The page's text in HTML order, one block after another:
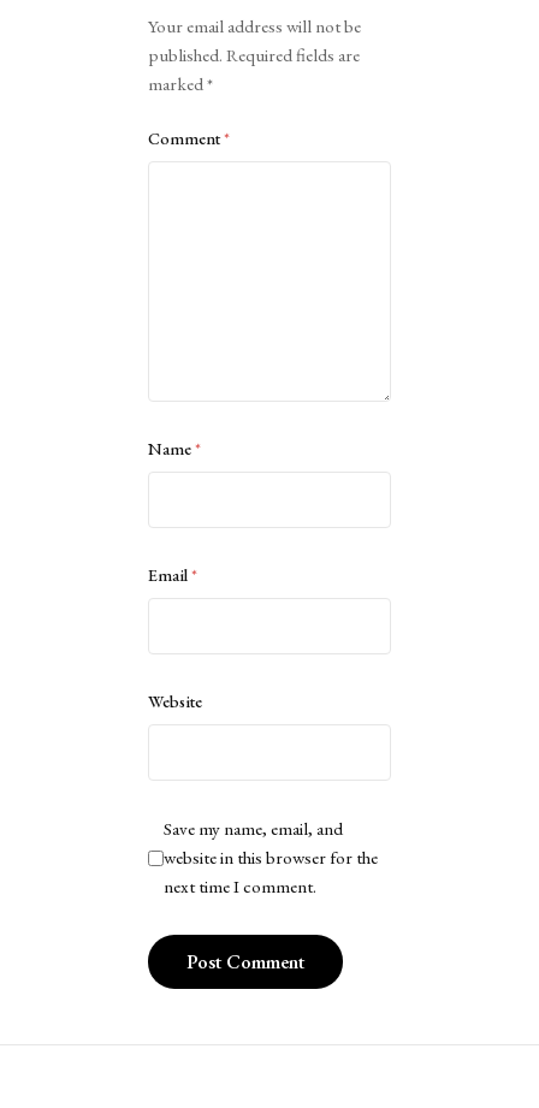
Your email address will not be
published. Required fields are
marked*
Comment*
Name*
Email*
Website
Save my name, email, and
website in this browser for the
next time I comment.